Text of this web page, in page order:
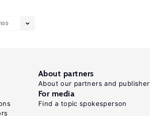
100
About partners
About our partners and publisher
For media
Find a topic spokesperson